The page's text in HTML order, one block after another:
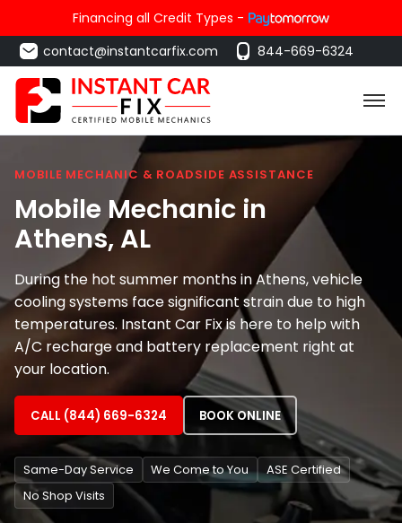
Financing all Credit Types -
contact@instantcarfix.com
844-669-6324
MOBILE MECHANIC & ROADSIDE ASSISTANCE
Mobile Mechanic in
Athens, AL
During the hot summer months in Athens, vehicle
cooling systems face significant strain due to high
temperatures. Instant Car Fix is here to help with
A/C recharge and battery replacement right at
your location.
CALL (844) 669-6324 BOOK ONLINE
Same-Day Service We Come to You
ASE Certified
No Shop Visits